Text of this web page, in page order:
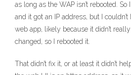
as long as the WAP isn’t rebooted.
and it got an IP address, but I
web app, likely because it didn’t
changed, so I rebooted it.
That didn’t fix it, or at least it didn’t